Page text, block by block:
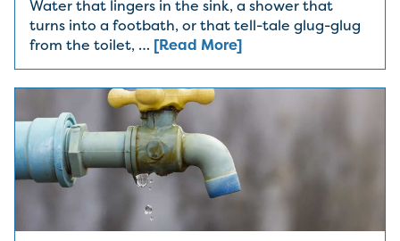
Water that lingers in the sink, a shower that
turns into a footbath, or that tell-tale glug-glug
from the toilet, … [Read More]